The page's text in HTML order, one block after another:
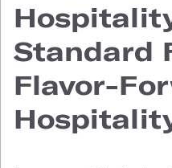
Standard
Flavor-